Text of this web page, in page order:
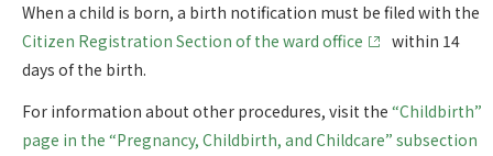
When a child is born, a birth notification must be filed with the
Citizen Registration Section of the ward office
within 14
days of the birth.
For information about other procedures, visit the “Childbirth”
page in the “Pregnancy, Childbirth, and Childcare” subsection